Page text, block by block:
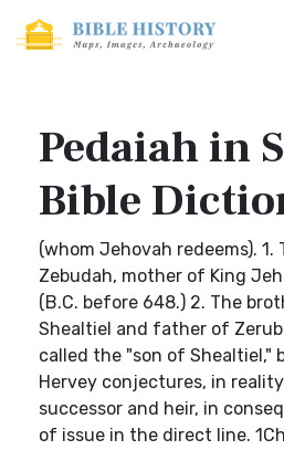
Pedaiah in
Bible
(whom Jehovah redeems).
Zebudah, mother of King
(B.C. before 648.) 2. The
Shealtiel and father of
called the "son of Shealtiel,"
Hervey conjectures, in
successor and heir, in
of issue in the direct line.